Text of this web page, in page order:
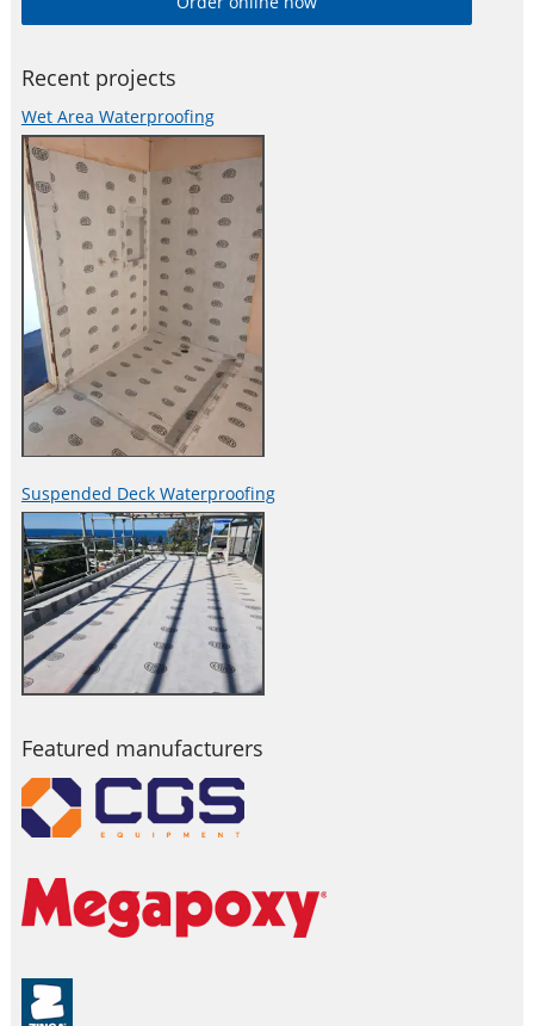
Recent projects
Wet Area Waterproofing
Suspended Deck Waterproofing
Featured manufacturers